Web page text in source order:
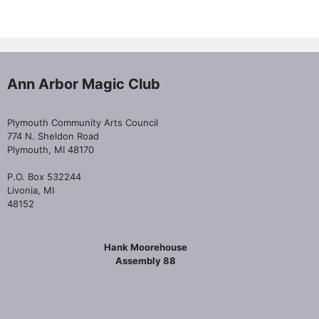
Ann Arbor Magic Club
Plymouth Community Arts Council
774 N. Sheldon Road
Plymouth, MI 48170
P.O. Box 532244
Livonia, MI
48152
Hank Moorehouse
Assembly 88